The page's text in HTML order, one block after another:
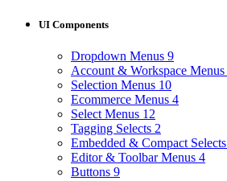
UI Components
Dropdown Menus 9
Account & Workspace Menus
Selection Menus 10
Ecommerce Menus 4
Select Menus 12
Tagging Selects 2
Embedded & Compact Selects
Editor & Toolbar Menus 4
Buttons 9